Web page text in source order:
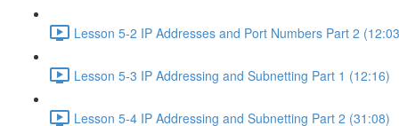
Lesson 5-2 IP Addresses and Port Numbers Part 2
Lesson 5-3 IP Addressing and Subnetting Part 1 (12:16)
Lesson 5-4 IP Addressing and Subnetting Part 2 (31:08)